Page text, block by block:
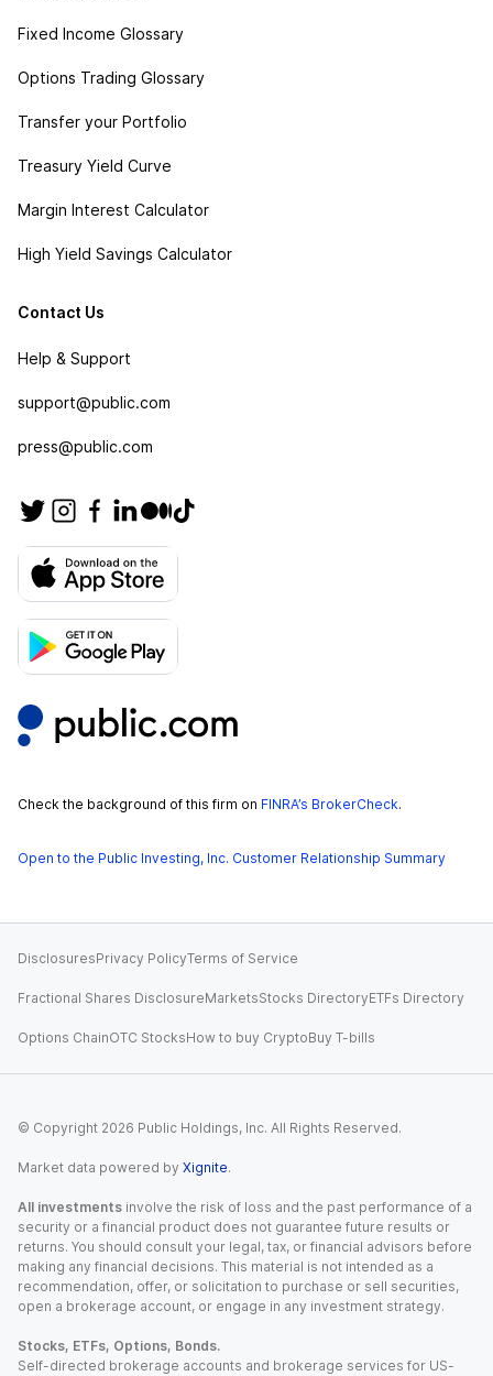
Fixed Income Glossary
Options Trading Glossary
Transfer your Portfolio
Treasury Yield Curve
Margin Interest Calculator
High Yield Savings Calculator
Contact Us
Help & Support
support@public.com
press@public.com
Check the background of this firm on FINRA’s BrokerCheck.
Open to the Public Investing, Inc. Customer Relationship Summary
DisclosuresPrivacy PolicyTerms of Service
Fractional Shares DisclosureMarketsStocks DirectoryETFs Directory
Options ChainOTC StocksHow to buy CryptoBuy T-bills
© Copyright 2026 Public Holdings, Inc. All Rights Reserved.
Market data powered by Xignite.
All investments involve the risk of loss and the past performance of a
security or a financial product does not guarantee future results or
returns. You should consult your legal, tax, or financial advisors before
making any financial decisions. This material is not intended as a
recommendation, offer, or solicitation to purchase or sell securities,
open a brokerage account, or engage in any investment strategy.
Stocks, ETFs, Options, Bonds.
Self-directed brokerage accounts and brokerage services for US-